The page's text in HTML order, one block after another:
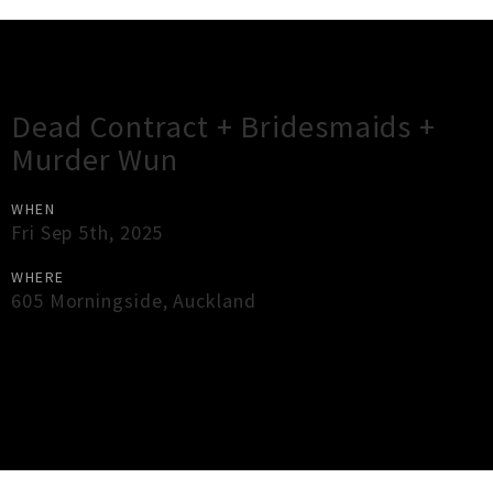
Dead Contract + Bridesmaids +
Murder Wun
WHEN
Fri Sep 5th, 2025
WHERE
605 Morningside,Auckland